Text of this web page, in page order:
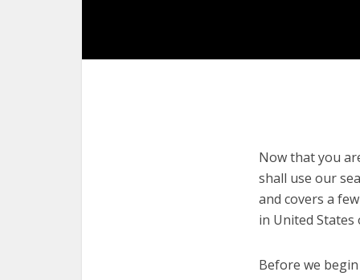
Now that you
shall use our
and covers a
in United States
Before we